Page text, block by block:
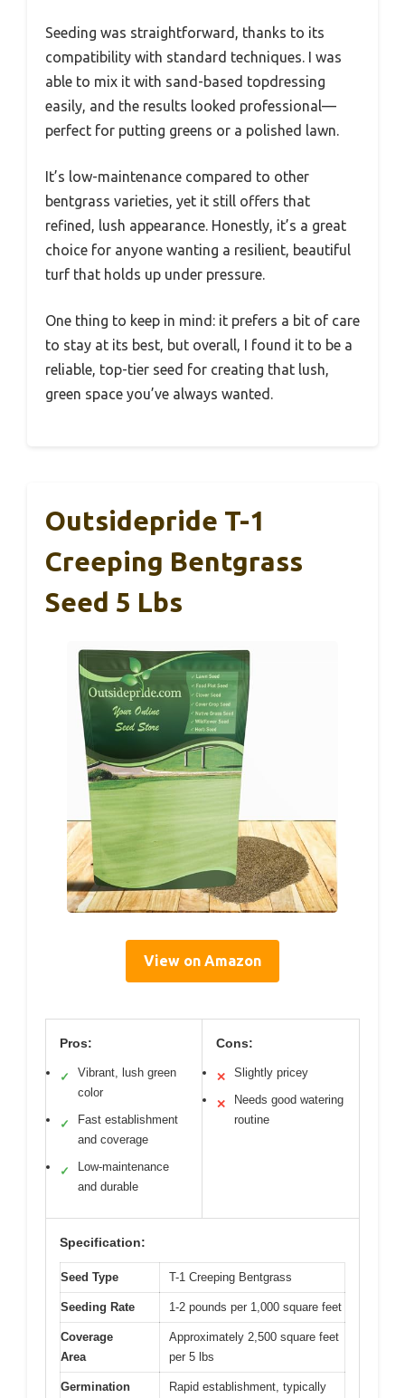
Seeding was straightforward, thanks to its
compatibility with standard techniques. I was
able to mix it with sand-based topdressing
easily, and the results looked professional—
perfect for putting greens or a polished lawn.
It’s low-maintenance compared to other
bentgrass varieties, yet it still offers that
refined, lush appearance. Honestly, it’s a great
choice for anyone wanting a resilient, beautiful
turf that holds up under pressure.
One thing to keep in mind: it prefers a bit of care
to stay at its best, but overall, I found it to be a
reliable, top-tier seed for creating that lush,
green space you’ve always wanted.
Outsidepride T-1
Creeping Bentgrass
Seed 5 Lbs
View on Amazon
Pros:
✓
Vibrant, lush green
color
✓
Fast establishment
and coverage
✓
Low-maintenance
and durable
Cons:
✕ Slightly pricey
✕
Needs good watering
routine
Specification:
Seed Type T-1 Creeping Bentgrass
Seeding Rate 1-2 pounds per 1,000 square feet
Coverage
Area
Approximately 2,500 square feet
per 5 lbs
Germination
Rapid establishment, typically